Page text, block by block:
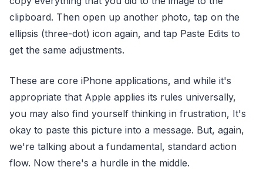
clipboard. Then open up another photo, tap on the
ellipsis (three-dot) icon again, and tap Paste Edits to
get the same adjustments.
These are core iPhone applications, and while it's
appropriate that Apple applies its rules universally,
you may also find yourself thinking in frustration, It's
okay to paste this picture into a message. But, again,
we're talking about a fundamental, standard action
flow. Now there's a hurdle in the middle.